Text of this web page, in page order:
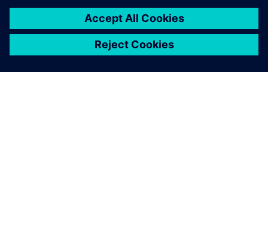
simultaneously. This reduces
the turnaround time and
allows us to do more